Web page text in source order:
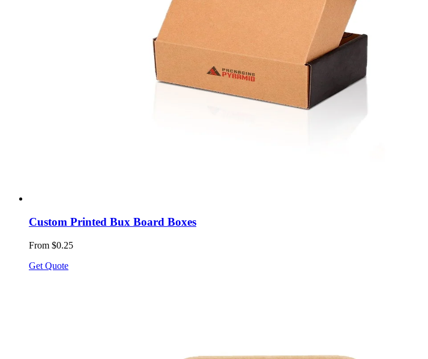
Custom Printed Bux Board Boxes
From $0.25
Get Quote